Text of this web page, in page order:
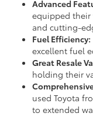
Advanced
equipped their
and cutting-
Fuel Efficiency:
excellent fuel
Great Resale
holding their
used Toyota
to extended